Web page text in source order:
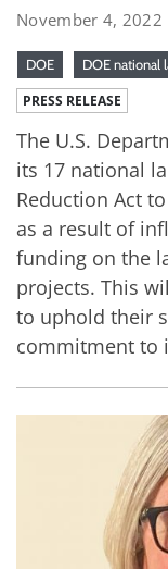
November 4, 2022
DOE DOE national
PRESS RELEASE
The U.S.
its 17 national
Reduction Act
as a result of
funding on the
projects. This
to uphold their
commitment to